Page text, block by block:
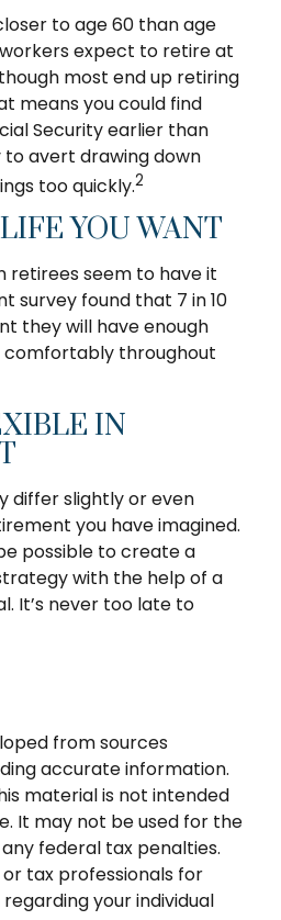
to age 60 than age
expect to retire at
most end up retiring
means you could find
Security earlier than
avert drawing down
too quickly.2
YOU WANT
retirees seem to have it
survey found that 7 in 10
they will have enough
comfortably throughout
IN
differ slightly or even
you have imagined.
possible to create a
with the help of a
It’s never too late to
from sources
accurate information.
material is not intended
It may not be used for the
federal tax penalties.
tax professionals for
your individual